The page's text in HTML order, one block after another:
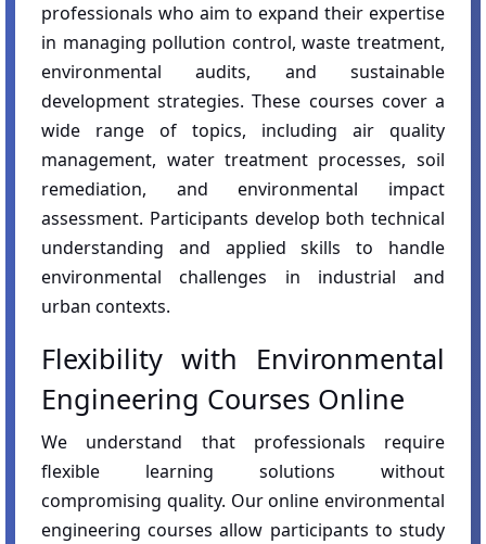
professionals who aim to expand their expertise
in managing pollution control, waste treatment,
environmental audits, and sustainable
development strategies. These courses cover a
wide range of topics, including air quality
management, water treatment processes, soil
remediation, and environmental impact
assessment. Participants develop both technical
understanding and applied skills to handle
environmental challenges in industrial and
urban contexts.
Flexibility with Environmental
Engineering Courses Online
We understand that professionals require
flexible learning solutions without
compromising quality. Our online environmental
engineering courses allow participants to study